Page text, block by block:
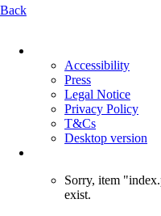
Back
navigation
Accessibility
Press
Legal Notice
Privacy Policy
T&Cs
Desktop version
Sorry, item
exist.